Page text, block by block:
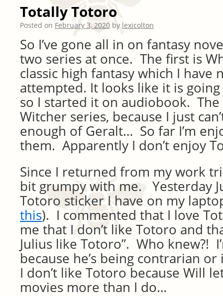
Totally Totoro
Posted on February 3, 2020 by lexicolton
So I’ve gone all in on fantasy
two series at once. The first is
classic high fantasy which I have
attempted. It looks like it is
so I started it on audiobook. The
Witcher series, because I just
enough of Geralt… So far I’m
them. Apparently I don’t enjoy
Since I returned from my work
bit grumpy with me. Yesterday
Totoro sticker I have on my
this). I commented that I love
me that I don’t like Totoro and
Julius like Totoro”. Who knew?!
because he’s being contrarian
I don’t like Totoro because Will
movies more than I do…